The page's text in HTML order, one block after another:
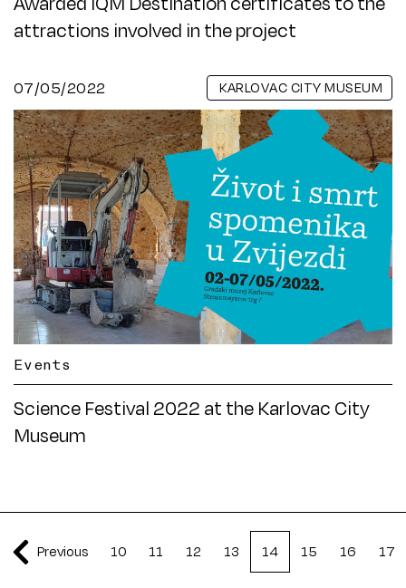
attractions involved in the project
07/05/2022 KARLOVAC CITY MUSEUM
Events
Science Festival 2022 at the Karlovac City
Museum
Previous 10 11 12 13 14 15 16 17